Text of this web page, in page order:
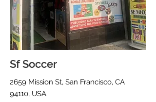
Sf Soccer
2659 Mission St, San Francisco, CA
94110, USA